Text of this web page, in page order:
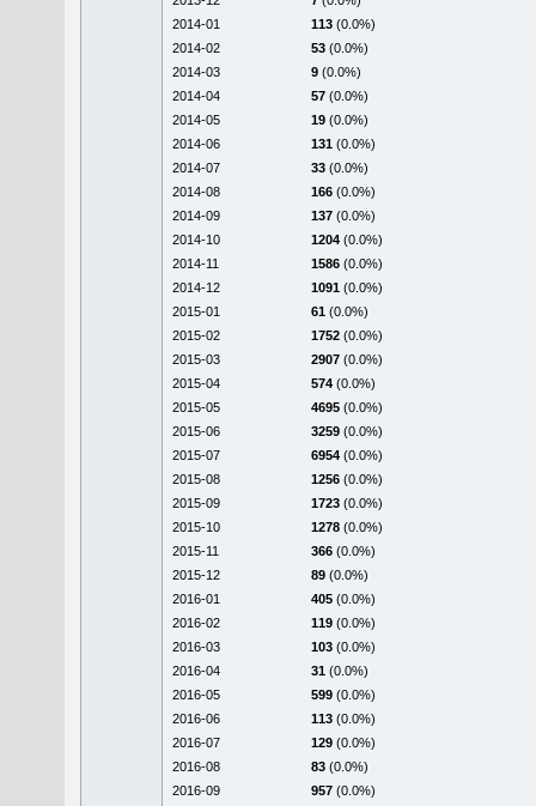
2014-01
113 (0.0%)
2014-02
53 (0.0%)
2014-03
9 (0.0%)
2014-04
57 (0.0%)
2014-05
19 (0.0%)
2014-06
131 (0.0%)
2014-07
33 (0.0%)
2014-08
166 (0.0%)
2014-09
137 (0.0%)
2014-10
1204 (0.0%)
2014-11
1586 (0.0%)
2014-12
1091 (0.0%)
2015-01
61 (0.0%)
2015-02
1752 (0.0%)
2015-03
2907 (0.0%)
2015-04
574 (0.0%)
2015-05
4695 (0.0%)
2015-06
3259 (0.0%)
2015-07
6954 (0.0%)
2015-08
1256 (0.0%)
2015-09
1723 (0.0%)
2015-10
1278 (0.0%)
2015-11
366 (0.0%)
2015-12
89 (0.0%)
2016-01
405 (0.0%)
2016-02
119 (0.0%)
2016-03
103 (0.0%)
2016-04
31 (0.0%)
2016-05
599 (0.0%)
2016-06
113 (0.0%)
2016-07
129 (0.0%)
2016-08
83 (0.0%)
2016-09
957 (0.0%)